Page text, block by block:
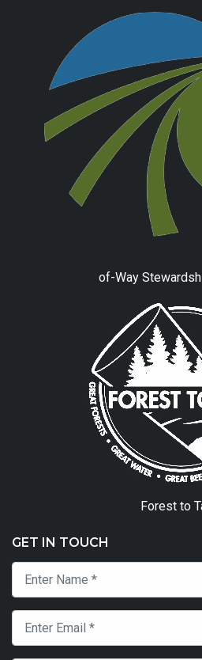
of-Way
Forest to
GET IN TOUCH